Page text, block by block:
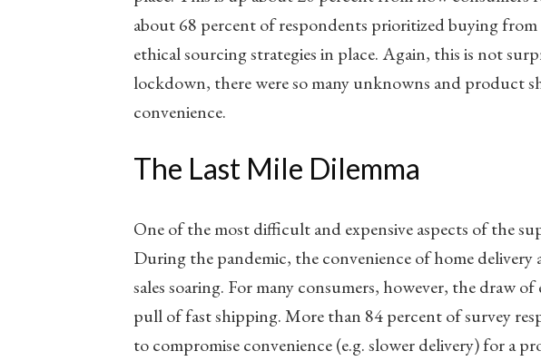
about 68 percent of respondents prioritized buying from
ethical sourcing strategies in place. Again, this is not
lockdown, there were so many unknowns and product
convenience.
The Last Mile Dilemma
One of the most difficult and expensive aspects of the
During the pandemic, the convenience of home delivery
sales soaring. For many consumers, however, the draw
pull of fast shipping. More than 84 percent of survey
to compromise convenience (e.g. slower delivery) for a